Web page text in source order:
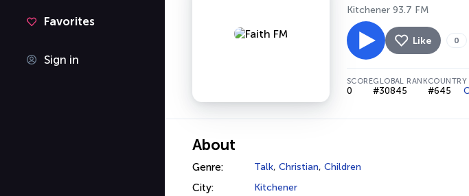
Favorites
Sign in
Kitchener 93.7 FM
Like 0
SCORE
0
GLOBAL RANK
#30845
COUNTRY
#645
About
Genre: Talk, Christian, Children
City: Kitchener